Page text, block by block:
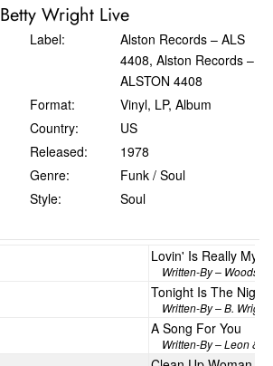
Betty Wright Live
Label:
Alston Records ‎– ALS
4408, Alston Records ‎–
ALSTON 4408
Format:
Vinyl, LP, Album
Country:
US
Released:
1978
Genre:
Funk / Soul
Style:
Soul
Lovin' Is Really My
Written-By – Woods*,
Tonight Is The Night
Written-By – B.
A Song For You
Written-By – Leon &